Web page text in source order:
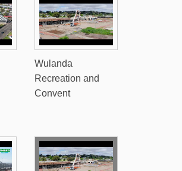
Wulanda
Recreation and
Convent